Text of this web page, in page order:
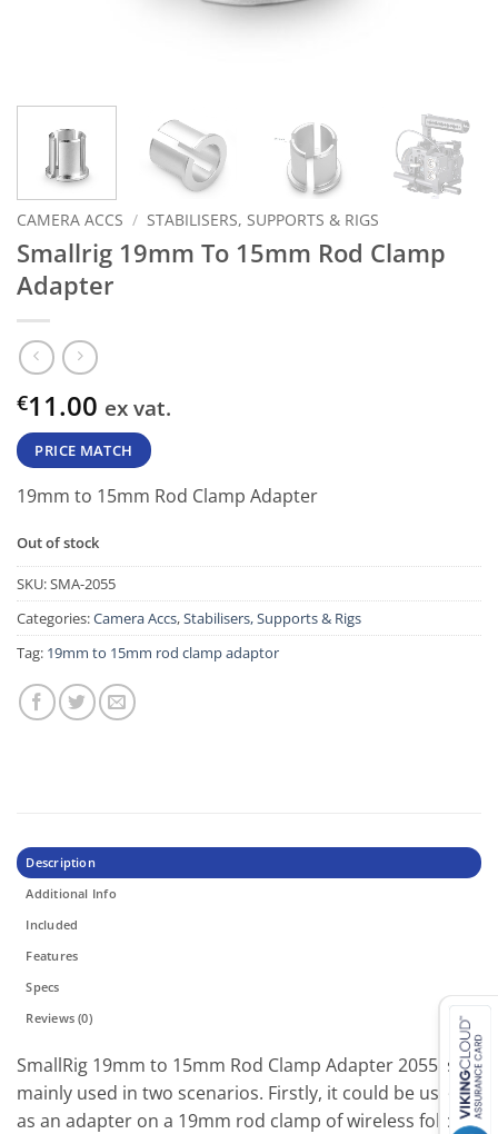
CAMERA ACCS / STABILISERS, SUPPORTS & RIGS
Smallrig 19mm To 15mm Rod Clamp
Adapter
€11.00 ex vat.
PRICE MATCH
19mm to 15mm Rod Clamp Adapter
Out of stock
SKU:SMA-2055
Categories:Camera Accs,Stabilisers, Supports & Rigs
Tag: 19mm to 15mm rod clamp adaptor
Description
Additional Info
Included
Features
Specs
Reviews (0)
SmallRig 19mm to 15mm Rod Clamp Adapter 2055 is
mainly used in two scenarios. Firstly, it could be used
as an adapter on a 19mm rod clamp of wireless follow